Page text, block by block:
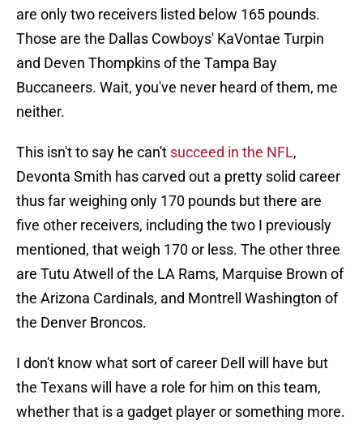
are only two receivers listed below 165 pounds.
Those are the Dallas Cowboys' KaVontae Turpin
and Deven Thompkins of the Tampa Bay
Buccaneers. Wait, you've never heard of them, me
neither.
This isn't to say he can't succeed in the NFL,
Devonta Smith has carved out a pretty solid career
thus far weighing only 170 pounds but there are
five other receivers, including the two I previously
mentioned, that weigh 170 or less. The other three
are Tutu Atwell of the LA Rams, Marquise Brown of
the Arizona Cardinals, and Montrell Washington of
the Denver Broncos.
I don't know what sort of career Dell will have but
the Texans will have a role for him on this team,
whether that is a gadget player or something more.